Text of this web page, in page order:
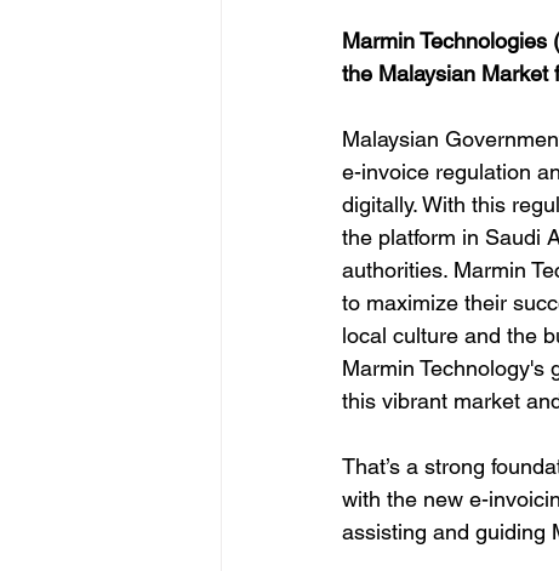
Marmin
the Malaysian Market
Malaysian
e-invoice regulation
digitally. With this
the platform in Saudi
authorities. Marmin
to maximize their
local culture and the
Marmin Technology's
this vibrant market
That’s a strong
with the new e-
assisting and guiding